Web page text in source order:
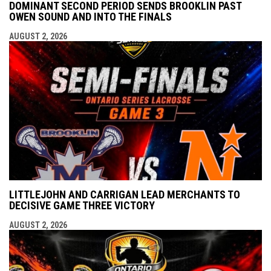
DOMINANT SECOND PERIOD SENDS BROOKLIN PAST
OWEN SOUND AND INTO THE FINALS
AUGUST 2, 2026
LITTLEJOHN AND CARRIGAN LEAD MERCHANTS TO
DECISIVE GAME THREE VICTORY
AUGUST 2, 2026